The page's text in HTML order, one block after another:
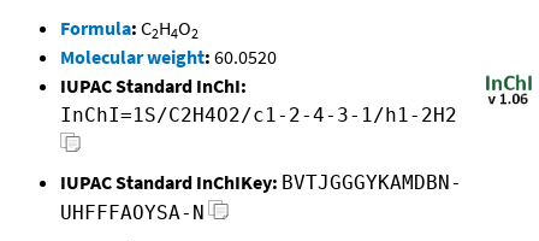
Formula: C2H4O2
Molecular weight: 60.0520
IUPAC Standard InChI:
InChI=1S/C2H4O2/c1-2-4-3-1/h1-2H2
IUPAC Standard InChIKey: BVTJGGGYKAMDBN-
UHFFFAOYSA-N